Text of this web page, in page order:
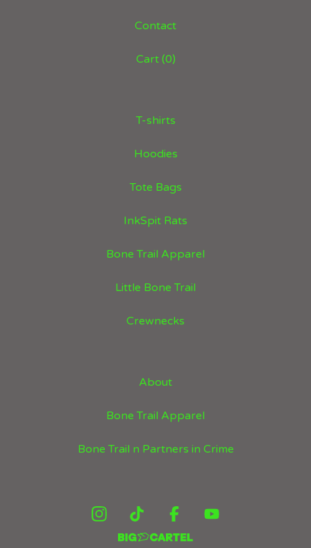
Contact
Cart (0)
T-shirts
Hoodies
Tote Bags
InkSpit Rats
Bone Trail Apparel
Little Bone Trail
Crewnecks
About
Bone Trail Apparel
Bone Trail n Partners in Crime